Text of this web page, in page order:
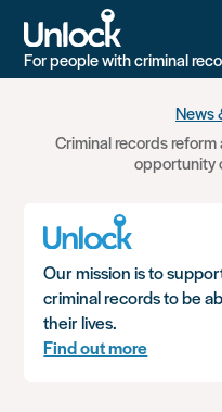
For people with criminal
News
Criminal records
opportunity
Our mission is to
criminal records to be
their lives.
Find out more